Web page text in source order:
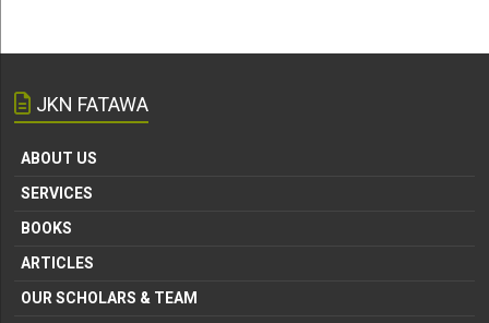
JKN FATAWA
ABOUT US
SERVICES
BOOKS
ARTICLES
OUR SCHOLARS & TEAM